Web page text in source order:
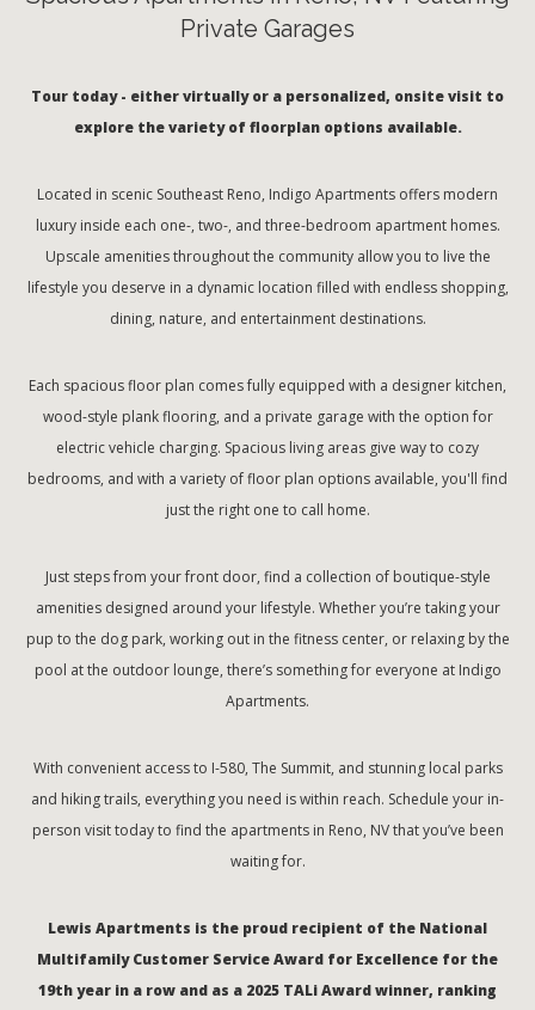
Private Garages
Tour today - either virtually or a personalized, onsite visit to
explore the variety of floorplan options available.
Located in scenic Southeast Reno, Indigo Apartments offers modern
luxury inside each one-, two-, and three-bedroom apartment homes.
Upscale amenities throughout the community allow you to live the
lifestyle you deserve in a dynamic location filled with endless shopping,
dining, nature, and entertainment destinations.
Each spacious floor plan comes fully equipped with a designer kitchen,
wood-style plank flooring, and a private garage with the option for
electric vehicle charging. Spacious living areas give way to cozy
bedrooms, and with a variety of floor plan options available, you'll find
just the right one to call home.
Just steps from your front door, find a collection of boutique-style
amenities designed around your lifestyle. Whether you’re taking your
pup to the dog park, working out in the fitness center, or relaxing by the
pool at the outdoor lounge, there’s something for everyone at Indigo
Apartments.
With convenient access to I-580, The Summit, and stunning local parks
and hiking trails, everything you need is within reach. Schedule your in-
person visit today to find the apartments in Reno, NV that you’ve been
waiting for.
Lewis Apartments is the proud recipient of the National
Multifamily Customer Service Award for Excellence for the
19th year in a row and as a 2025 TALi Award winner, ranking